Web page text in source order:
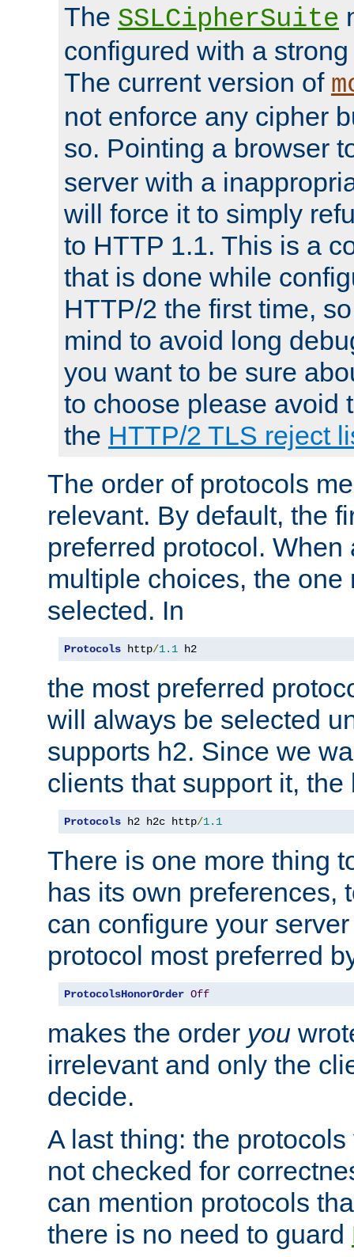
The SSLCipherSuite
configured with a
The current version of
not enforce any cipher
so. Pointing a browser
server with a
will force it to simply
to HTTP 1.1. This is a
that is done while
HTTP/2 the first time,
mind to avoid long
you want to be sure
to choose please avoid
the HTTP/2 TLS reject
The order of protocols
relevant. By default, the
preferred protocol. When
multiple choices, the one
selected. In
Protocols http/1.1 h2
the most preferred
will always be selected
supports h2. Since we
clients that support it, the
Protocols h2 h2c http/1.1
There is one more thing
has its own preferences,
can configure your
protocol most preferred
ProtocolsHonorOrder Off
makes the order you
irrelevant and only the
decide.
A last thing: the
not checked for
can mention protocols
there is no need to guard